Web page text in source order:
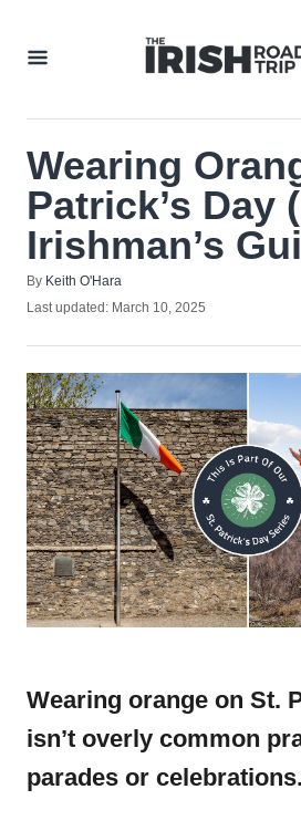
Wearing
Patrick’s Day
Irishman’s
By Author
Keith O'Hara
Posted
Last updated: March 10, 2025
Wearing orange on St.
isn’t overly common
parades or celebrations.